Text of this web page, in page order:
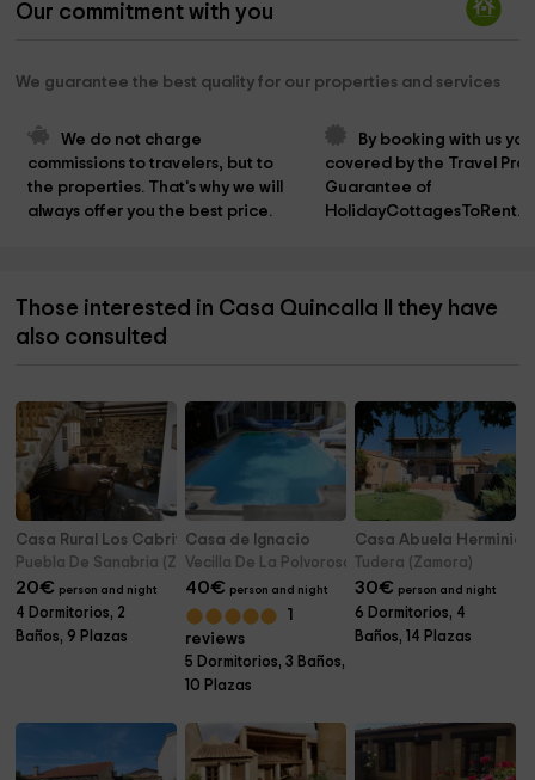
Our commitment with you
We guarantee the best quality for our properties and services
We do not charge
commissions to travelers, but to
the properties. That's why we will
always offer you the best price.
By booking with us
covered by the Travel
Guarantee of
Those interested in Casa Quincalla II they have
also consulted
Casa Rural Los Cabritos de Tomás
Puebla De Sanabria (Zamora)
20€ person and night
4 Dormitorios, 2
Baños, 9 Plazas
Casa de Ignacio
Vecilla De La Polvorosa (Zamora)
40€ person and night
1
reviews
5 Dormitorios, 3 Baños,
10 Plazas
Casa Abuela Herminia
Tudera (Zamora)
30€ person and night
6 Dormitorios, 4
Baños, 14 Plazas